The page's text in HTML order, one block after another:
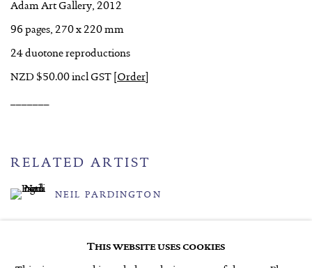
Adam Art Gallery, 2012
96 pages, 270 x 220 mm
24 duotone reproductions
NZD $50.00 incl GST [Order]
RELATED ARTIST
NEIL PARDINGTON
This website uses cookies